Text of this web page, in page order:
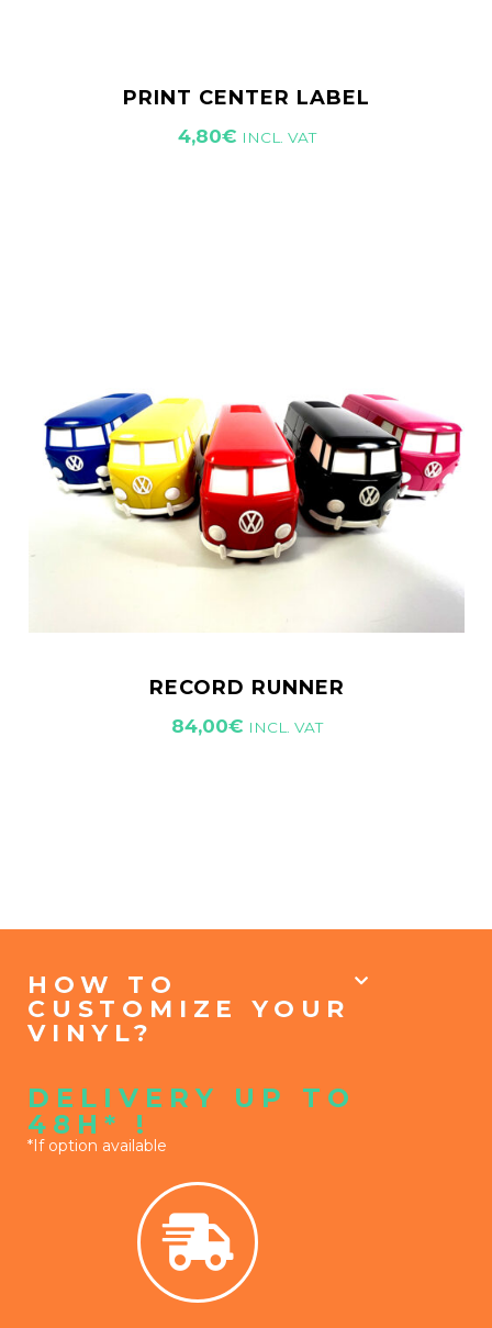
PRINT CENTER LABEL
4,80€ INCL. VAT
RECORD RUNNER
84,00€ INCL. VAT
HOW TO
CUSTOMIZE YOUR
VINYL?
DELIVERY UP TO
48H* !
*If option available